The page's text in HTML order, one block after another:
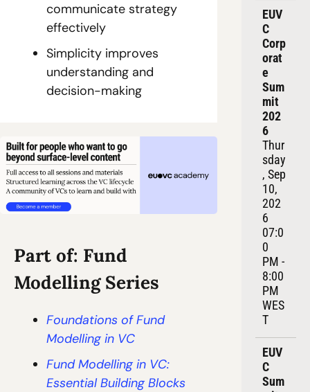
communicate strategy
effectively
Simplicity improves
understanding and
decision-making
Part of: Fund
Modelling Series
Foundations of Fund
Modelling in VC
Fund Modelling in VC:
Essential Building Blocks
EUV
C
Corp
orat
e
Sum
mit
202
6
Thur
sday
, Sep
10,
202
6
07:0
0
PM -
8:00
PM
WES
T
EUV
C
Sum